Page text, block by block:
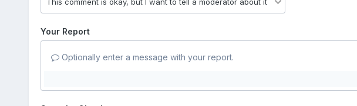
Your Report
Optionally enter a message with your report.